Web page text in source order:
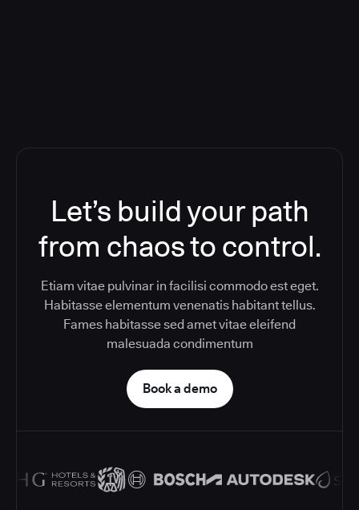
Let’s build your path
from chaos to control.
Etiam vitae pulvinar in facilisi commodo est eget.
Habitasse elementum venenatis habitant tellus.
Fames habitasse sed amet vitae eleifend
malesuada condimentum
Book a demo